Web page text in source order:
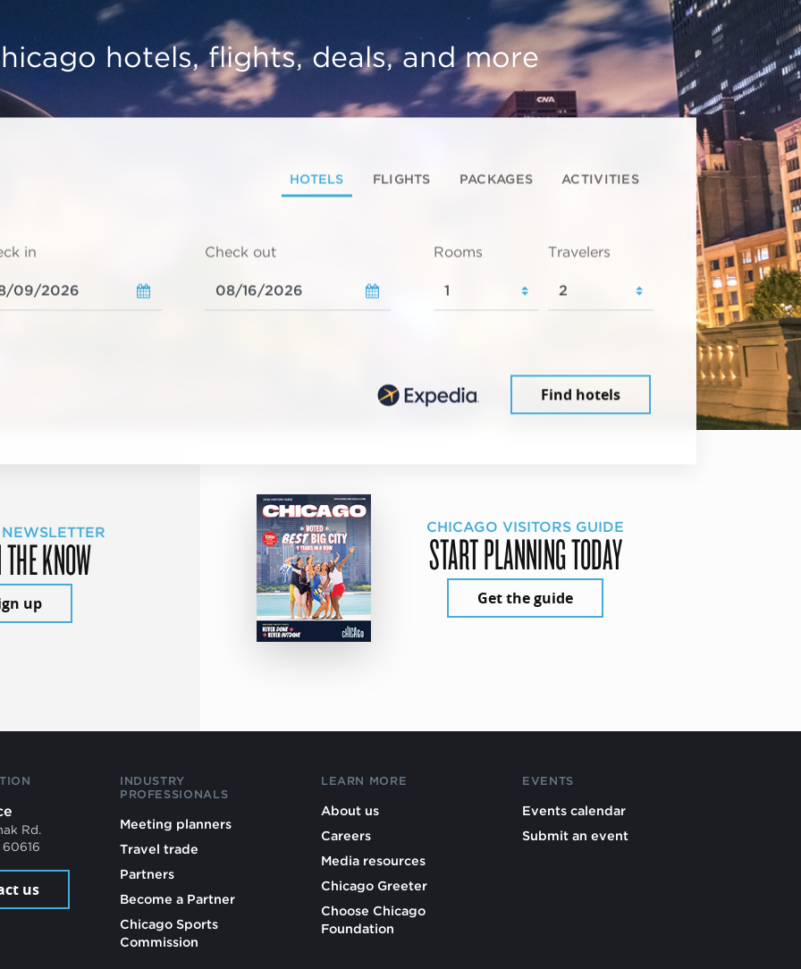
hotels, flights, deals, and more
HOTELS FLIGHTS PACKAGES ACTIVITIES
in Check out Rooms Travelers
Find hotels
KNOW
up
CHICAGO VISITORS GUIDE
START PLANNING TODAY
Get the guide
Rd.
us
INDUSTRY
PROFESSIONALS
Meeting planners
Travel trade
Partners
Become a Partner
Chicago Sports
Commission
LEARN MORE
About us
Careers
Media resources
Chicago Greeter
Choose Chicago
Foundation
EVENTS
Events calendar
Submit an event